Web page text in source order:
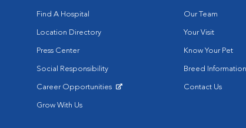
Find A Hospital
Location Directory
Press Center
Social Responsibility
Career Opportunities
Grow With Us
Our Team
Your Visit
Know Your Pet
Breed Information
Contact Us